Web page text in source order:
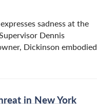
sadness at the
Dennis
Dickinson embodied
in New York